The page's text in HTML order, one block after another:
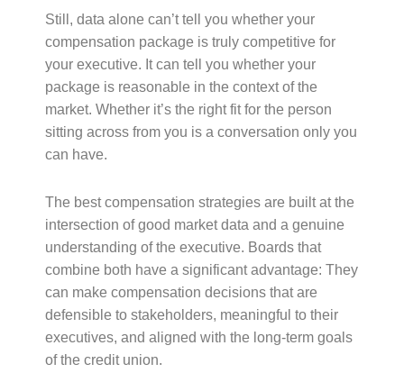
Still, data alone can’t tell you whether your
compensation package is truly competitive for
your executive. It can tell you whether your
package is reasonable in the context of the
market. Whether it’s the right fit for the person
sitting across from you is a conversation only you
can have.
The best compensation strategies are built at the
intersection of good market data and a genuine
understanding of the executive. Boards that
combine both have a significant advantage: They
can make compensation decisions that are
defensible to stakeholders, meaningful to their
executives, and aligned with the long-term goals
of the credit union.